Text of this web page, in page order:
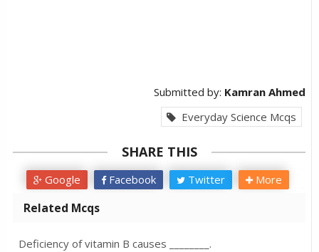
Submitted by: Kamran Ahmed
Everyday Science Mcqs
SHARE THIS
Google Facebook Twitter More
Related Mcqs
Deficiency of vitamin B causes ________.